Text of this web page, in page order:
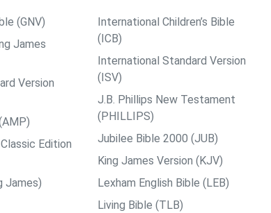
(GNV)
James
Version
Edition
James)
International Children’s Bible
(ICB)
International Standard Version
(ISV)
J.B. Phillips New Testament
(PHILLIPS)
Jubilee Bible 2000 (JUB)
King James Version (KJV)
Lexham English Bible (LEB)
Living Bible (TLB)